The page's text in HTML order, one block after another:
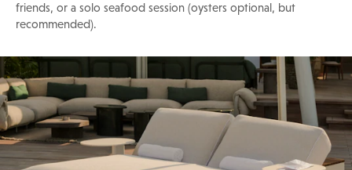
friends, or a solo seafood session (oysters optional, but
recommended).